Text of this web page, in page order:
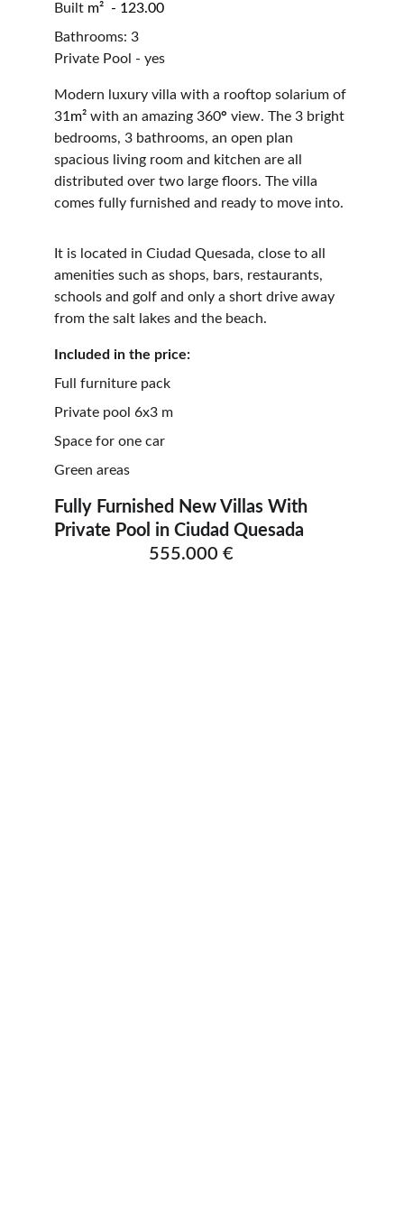
Built m²  - 123.00
Bathrooms: 3
Private Pool - yes
Fully Furnished New Villas With
Private Pool in Ciudad Quesada
555.000 €
Modern luxury villa with a rooftop solarium of
31 m² with an amazing 360° view. The 3 bright
bedrooms, 3 bathrooms, an open plan
spacious living room and kitchen are all
distributed over two large floors. The villa
comes fully furnished and ready to move into.
It is located in Ciudad Quesada, close to all
amenities such as shops, bars, restaurants,
schools and golf and only a short drive away
from the salt lakes and the beach.
Included in the price:
Full furniture pack
Private pool 6x3 m
Space for one car
Green areas